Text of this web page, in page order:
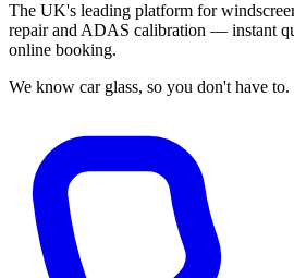
The UK's leading platform for
repair and ADAS calibration — instant
online booking.
We know car glass, so you don't have to.